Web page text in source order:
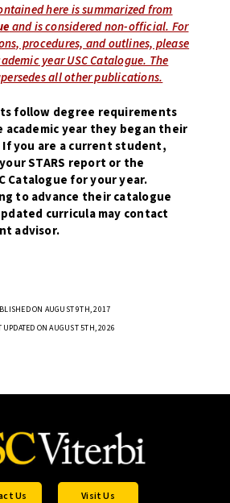
here is summarized from
and is considered non-official. For
procedures, and outlines, please
year USC Catalogue. The
all other publications.
follow degree requirements
year they began their
If you are a current student,
STARS report or the
Catalogue for your year.
to advance their catalogue
curricula may contact
advisor.
ON AUGUST 9TH, 2017
UPDATED ON AUGUST 5TH, 2026
Us Visit Us